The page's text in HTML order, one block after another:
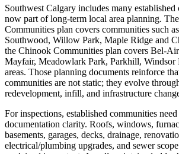
Southwest Calgary includes many established
now part of long-term local area planning.
Communities plan covers communities such
Southwood, Willow Park, Maple Ridge and
the Chinook Communities plan covers Bel-
Mayfair, Meadowlark Park, Parkhill, Windsor
areas. Those planning documents reinforce
communities are not static; they evolve
redevelopment, infill, and infrastructure
For inspections, established communities need
documentation clarity. Roofs, windows,
basements, garages, decks, drainage,
electrical/plumbing upgrades, and sewer